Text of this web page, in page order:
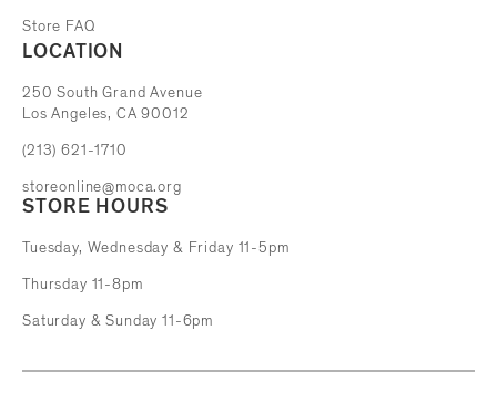
Store FAQ
LOCATION
The Museum of Contemporary Art
250 South Grand Avenue
Los Angeles, CA 90012
(213) 621-1710
storeonline@moca.org
STORE HOURS
Tuesday, Wednesday & Friday 11-5pm
Thursday 11-8pm
Saturday & Sunday 11-6pm